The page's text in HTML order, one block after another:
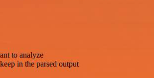
to analyze
in the parsed output